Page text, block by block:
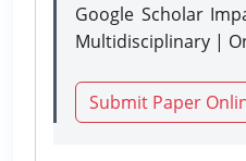
Google Scholar
Multidisciplinary |
Submit Paper